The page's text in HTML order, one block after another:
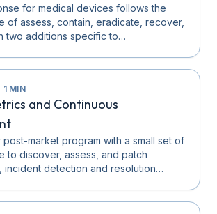
for medical devices follows the
of assess, contain, eradicate, recover,
two additions specific to…
1MIN
and Continuous
market program with a small set of
to discover, assess, and patch
incident detection and resolution…